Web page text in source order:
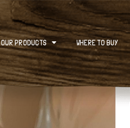
OUR PRODUCTS WHERE TO BUY